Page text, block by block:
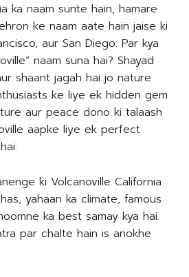
ka naam sunte hain, hamare
ke naam aate hain jaise ki
aur San Diego. Par kya
naam suna hai? Shayad
shaant jagah hai jo nature
ke liye ek hidden gem
aur peace dono ki talaash
aapke liye ek perfect
ki Volcanoville California
yahaan ka climate, famous
ka best samay kya hai.
par chalte hain is anokhe